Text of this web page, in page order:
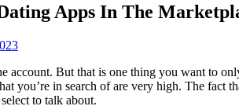
Apps In The
account. But that is one thing you want to
you’re in search of are very high. The fact
to talk about.